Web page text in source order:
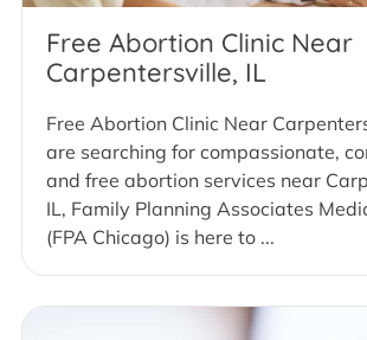
Free Abortion Clinic Near
Carpentersville, IL
Free Abortion Clinic Near
are searching for compassionate,
and free abortion services near
IL, Family Planning Associates
(FPA Chicago) is here to ...